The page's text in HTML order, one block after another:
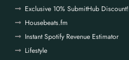
Exclusive 10% SubmitHub Discount!
Housebeats.fm
Instant Spotify Revenue Estimator
Lifestyle